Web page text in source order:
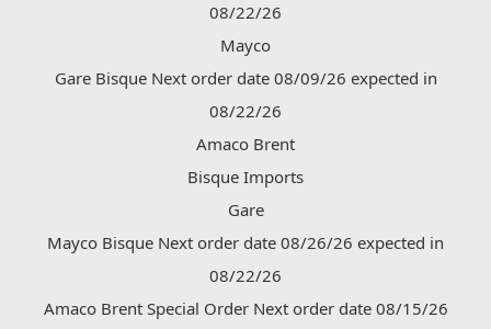
08/22/26
Mayco
Gare Bisque Next order date 08/09/26 expected in
08/22/26
Amaco Brent
Bisque Imports
Gare
Mayco Bisque Next order date 08/26/26 expected in
08/22/26
Amaco Brent Special Order Next order date 08/15/26